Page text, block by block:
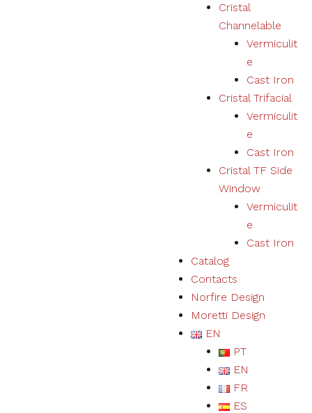
Cristal
Channelable
Vermiculit
e
Cast Iron
Cristal Trifacial
Vermiculit
e
Cast Iron
Cristal TF Side
Window
Vermiculit
e
Cast Iron
Catalog
Contacts
Norfire Design
Moretti Design
EN
PT
EN
FR
ES